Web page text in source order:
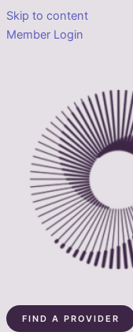
Skip to content
Member Login
FIND A PROVIDER